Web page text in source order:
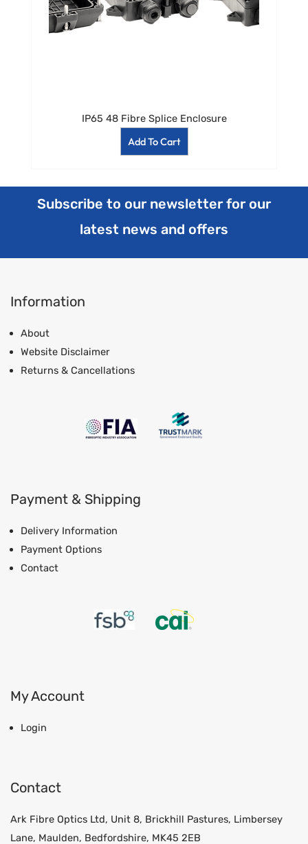
IP65 48 Fibre Splice Enclosure
Add To Cart
Subscribe to our newsletter for our
latest news and offers
Information
About
Website Disclaimer
Returns & Cancellations
Payment & Shipping
Delivery Information
Payment Options
Contact
My Account
Login
Contact
Ark Fibre Optics Ltd, Unit 8, Brickhill Pastures, Limbersey
Lane, Maulden, Bedfordshire, MK45 2EB